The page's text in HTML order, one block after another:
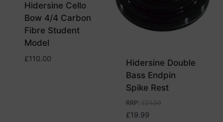
Hidersine Cello
Bow 4/4 Carbon
Fibre Student
Model
£110.00
Hidersine Double
Bass Endpin
Spike Rest
RRP: £21.00
£19.99